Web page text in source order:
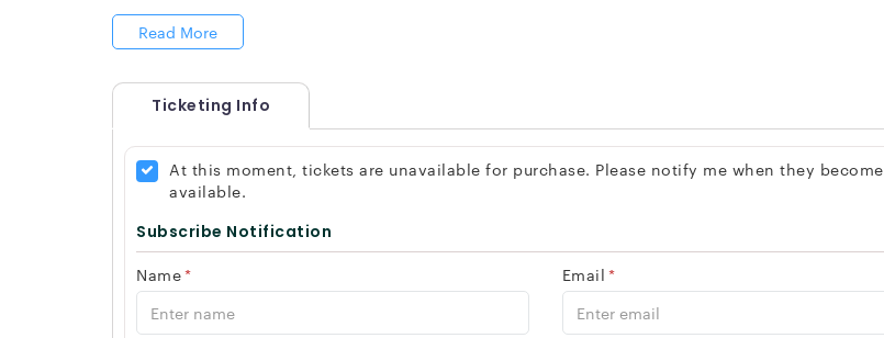
Read More
Ticketing Info
At this moment, tickets are unavailable for purchase. Please notify me when they become
available.
Subscribe Notification
Name* Email *